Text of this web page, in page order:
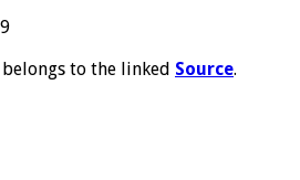
to the linked Source.